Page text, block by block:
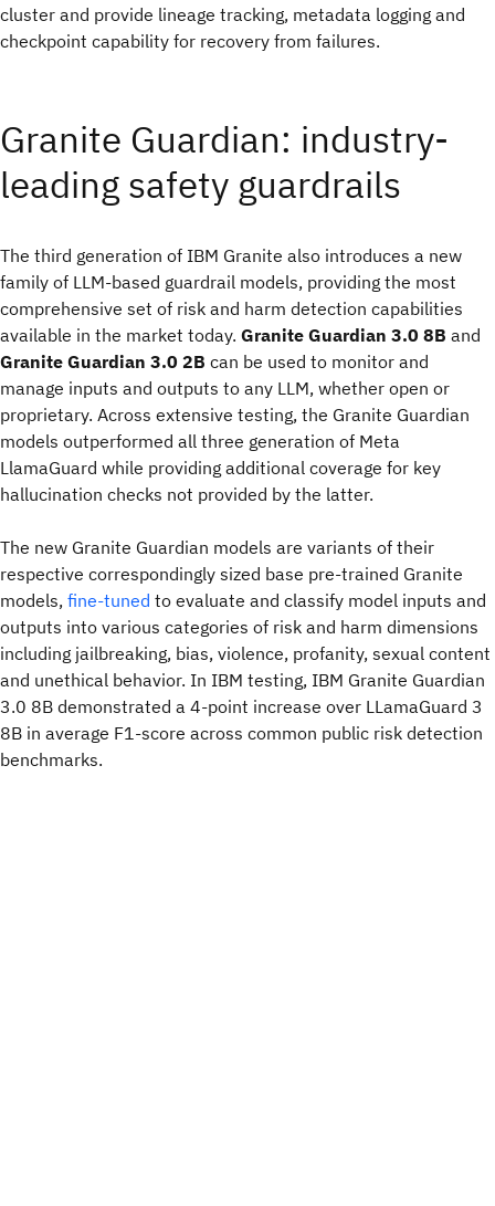
cluster and provide lineage tracking, metadata logging and
checkpoint capability for recovery from failures.
Granite Guardian: industry-
leading safety guardrails
The third generation of IBM Granite also introduces a new
family of LLM-based guardrail models, providing the most
comprehensive set of risk and harm detection capabilities
available in the market today. Granite Guardian 3.0 8B and
Granite Guardian 3.0 2B can be used to monitor and
manage inputs and outputs to any LLM, whether open or
proprietary. Across extensive testing, the Granite Guardian
models outperformed all three generation of Meta
LlamaGuard while providing additional coverage for key
hallucination checks not provided by the latter.
The new Granite Guardian models are variants of their
respective correspondingly sized base pre-trained Granite
models, fine-tuned to evaluate and classify model inputs and
outputs into various categories of risk and harm dimensions
including jailbreaking, bias, violence, profanity, sexual content
and unethical behavior. In IBM testing, IBM Granite Guardian
3.0 8B demonstrated a 4-point increase over LLamaGuard 3
8B in average F1-score across common public risk detection
benchmarks.